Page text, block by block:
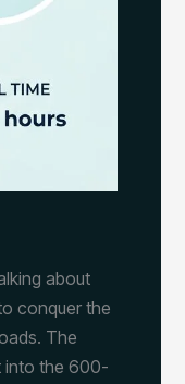
about
conquer the
The
into the 600-